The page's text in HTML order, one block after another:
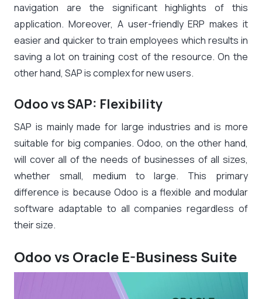
navigation are the significant highlights of this
application. Moreover, A user-friendly ERP makes it
easier and quicker to train employees which results in
saving a lot on training cost of the resource. On the
other hand, SAP is complex for new users.
Odoo vs SAP: Flexibility
SAP is mainly made for large industries and is more
suitable for big companies. Odoo, on the other hand,
will cover all of the needs of businesses of all sizes,
whether small, medium to large. This primary
difference is because Odoo is a flexible and modular
software adaptable to all companies regardless of
their size.
Odoo vs Oracle E-Business Suite